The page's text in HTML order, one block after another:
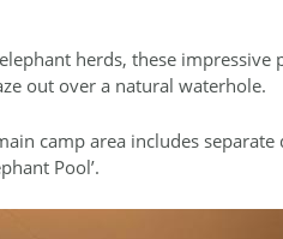
herds, these
out over a natural waterhole.
camp area includes
Pool’.